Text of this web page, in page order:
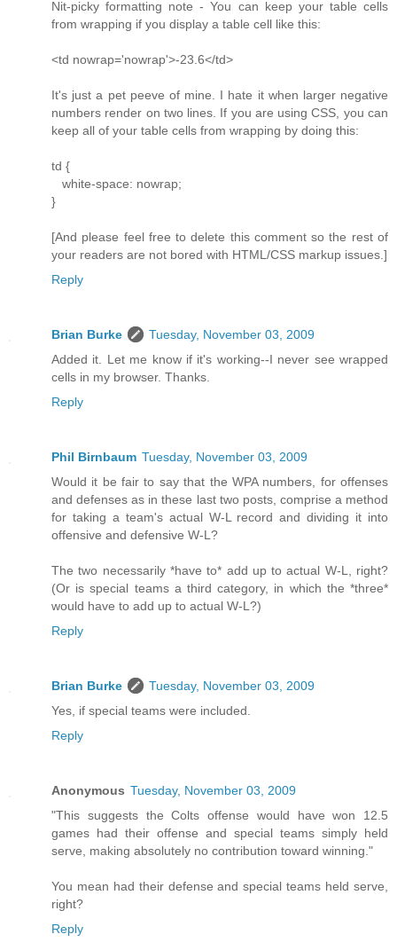
Nit-picky formatting note - You can keep your table cells
from wrapping if you display a table cell like this:
<td nowrap='nowrap'>-23.6</td>
It's just a pet peeve of mine. I hate it when larger negative
numbers render on two lines. If you are using CSS, you can
keep all of your table cells from wrapping by doing this:
td {
white-space: nowrap;
}
[And please feel free to delete this comment so the rest of
your readers are not bored with HTML/CSS markup issues.]
Reply
Brian Burke
Tuesday, November 03, 2009
Added it. Let me know if it's working--I never see wrapped
cells in my browser. Thanks.
Reply
Phil Birnbaum Tuesday, November 03, 2009
Would it be fair to say that the WPA numbers, for offenses
and defenses as in these last two posts, comprise a method
for taking a team's actual W-L record and dividing it into
offensive and defensive W-L?
The two necessarily *have to* add up to actual W-L, right?
(Or is special teams a third category, in which the *three*
would have to add up to actual W-L?)
Reply
Brian Burke
Tuesday, November 03, 2009
Yes, if special teams were included.
Reply
Anonymous Tuesday, November 03, 2009
"This suggests the Colts offense would have won 12.5
games had their offense and special teams simply held
serve, making absolutely no contribution toward winning."
You mean had their defense and special teams held serve,
right?
Reply